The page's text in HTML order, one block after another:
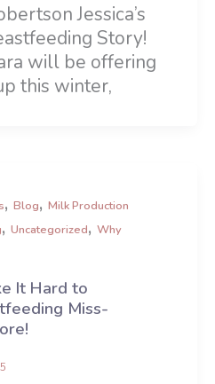
Jessica’s
Story!
will be offering
this winter,
,Blog,Milk Production
,Uncategorized,Why
It Hard to
Miss-